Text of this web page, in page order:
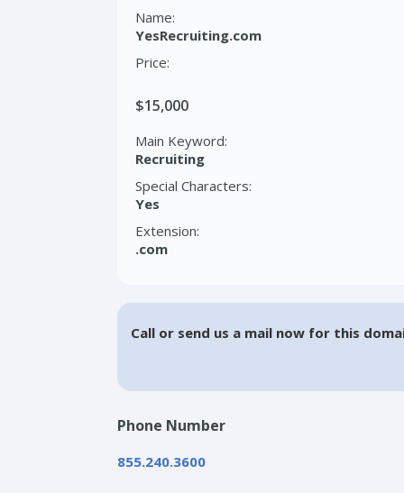
Name:
YesRecruiting.com
Price:
$15,000
Main Keyword:
Recruiting
Special Characters:
Yes
Extension:
.com
Call or send us a mail now for this
Phone Number
855.240.3600